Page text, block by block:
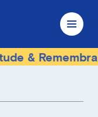
Remembrance